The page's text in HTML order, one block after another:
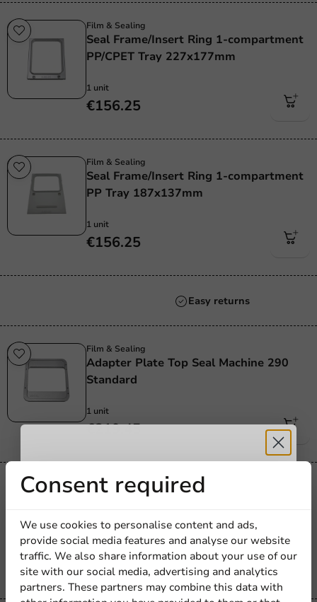
Film & Sealing
Seal Frame/Insert Ring 1-compartment
PP/CPET Tray 227x177mm
1 unit
€156.25
Film & Sealing
Seal Frame/Insert Ring 1-compartment
PP Tray 187x137mm
1 unit
€156.25
Always the best price
Film & Sealing
Adapter Plate Top Seal Machine 290
Standard
1 unit
€219.45
Film & Sealing
Seal Frame/Insert Ring 1-Compartment
1 unit
€163.20
Consent required
We use cookies to personalise content and ads,
provide social media features and analyse our website
traffic. We also share information about your use of our
site with our social media, advertising and analytics
partners. These partners may combine this data with
Receive 5%
discount
Sign up for our
newsletter!